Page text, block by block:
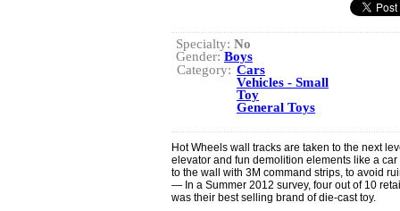
Specialty: No
Gender:Boys
Category: Cars
Vehicles - Small
Toy
General Toys
Hot Wheels wall tracks are taken to the next
elevator and fun demolition elements like a
to the wall with 3M command strips, to avoid
— In a Summer 2012 survey, four out of 10
was their best selling brand of die-cast toy.